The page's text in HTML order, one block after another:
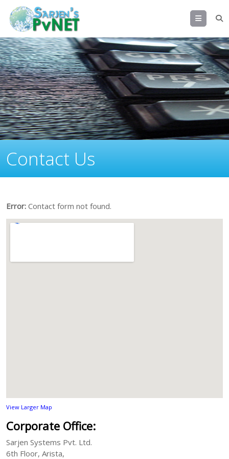
Menu
Error:Contact form not found.
Contact Us
Error: Contact form not found.
View Larger Map
Corporate Office:
Sarjen Systems Pvt. Ltd.
6th Floor, Arista,